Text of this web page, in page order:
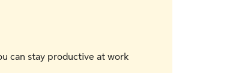
can stay productive at work